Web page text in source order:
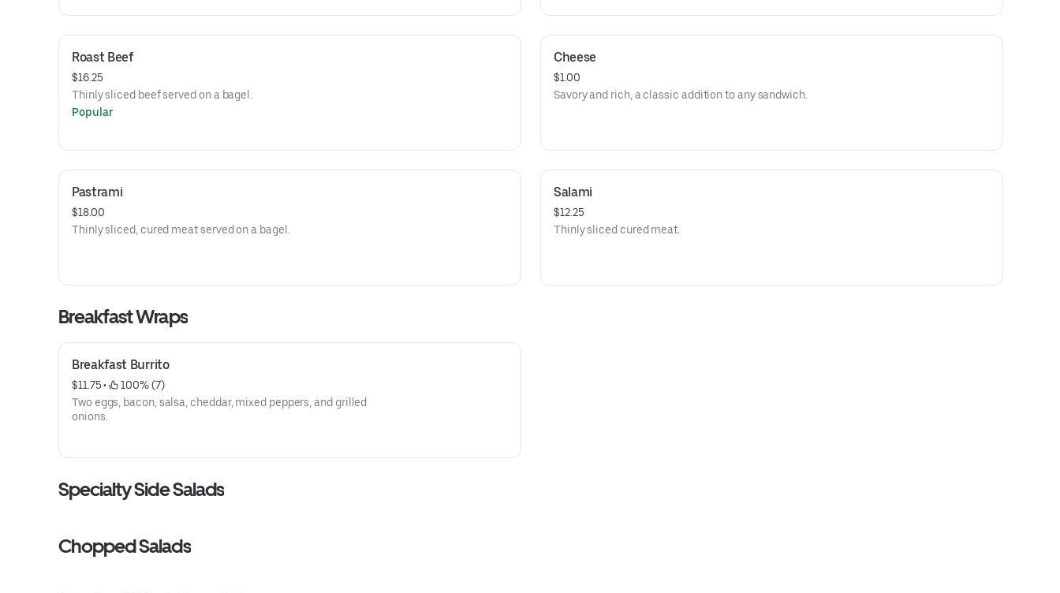
Roast Beef
$16.25
Thinly sliced beef served on a bagel.
Popular
Cheese
$1.00
Savory and rich, a classic addition to any sandwich.
Pastrami
$18.00
Thinly sliced, cured meat served on a bagel.
Salami
$12.25
Thinly sliced cured meat.
Breakfast Wraps
Breakfast Burrito
$11.75 •
100% (7)
Two eggs, bacon, salsa, cheddar, mixed peppers, and grilled
onions.
Specialty Side Salads
Chopped Salads